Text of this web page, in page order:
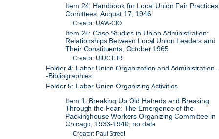
Item 24: Handbook for Local Union Fair Practices
Comittees, August 17, 1946
Creator: UAW-CIO
Item 25: Case Studies in Union Administration:
Relationships Between Local Union Leaders and
Their Constituents, October 1965
Creator: UIUC ILIR
Folder 4: Labor Union Organization and Administration-
-Bibliographies
Folder 5: Labor Union Organizing Activities
Item 1: Breaking Up Old Hatreds and Breaking
Through the Fear: The Emergence of the
Packinghouse Workers Organizing Committee in
Chicago, 1933-1940, no date
Creator: Paul Street